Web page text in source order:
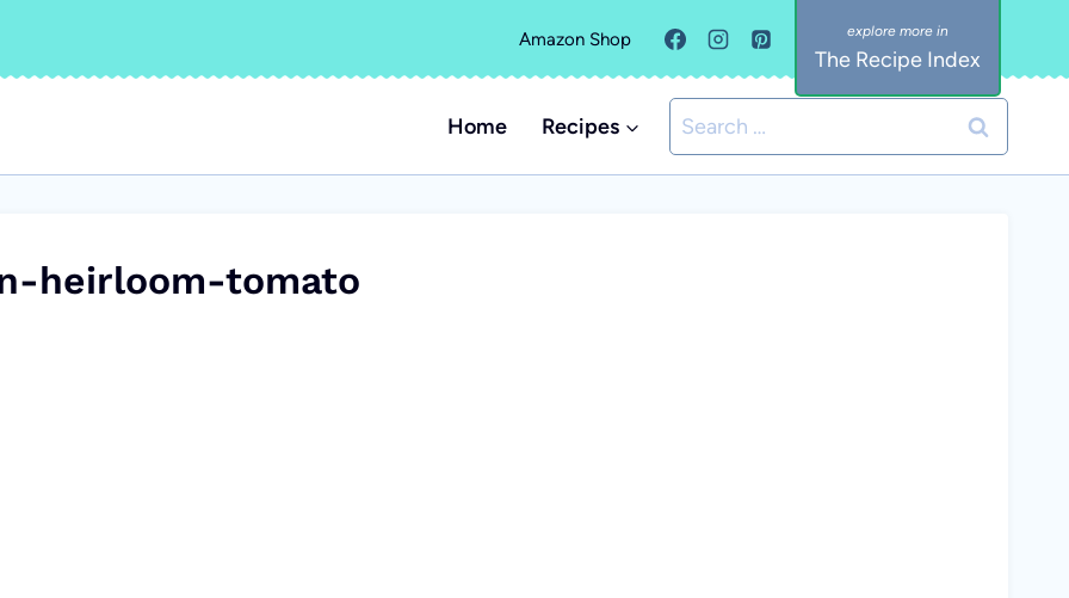
Amazon Shop
The Recipe Index
Home Recipes
Search
for:
heirloom-tomato